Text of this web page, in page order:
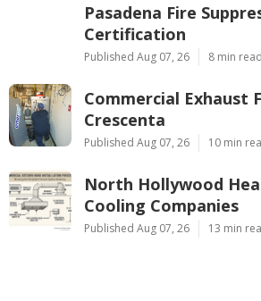
Pasadena Fire
Certification
Published Aug 07, 26 8 min read
Commercial Exhaust
Crescenta
Published Aug 07, 26 10 min
North Hollywood
Cooling Companies
Published Aug 07, 26 13 min